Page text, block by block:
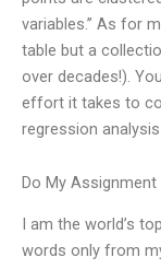
variables.” As for
table but a
over decades!).
effort it takes to
regression analysis
Do My Assignment
I am the world’s
words only from